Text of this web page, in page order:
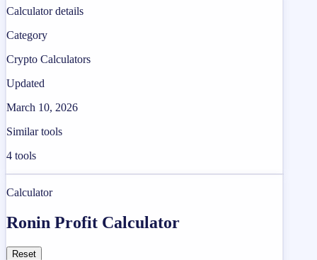
Calculator details
Category
Crypto Calculators
Updated
March 10, 2026
Similar tools
4 tools
Calculator
Ronin Profit Calculator
Reset